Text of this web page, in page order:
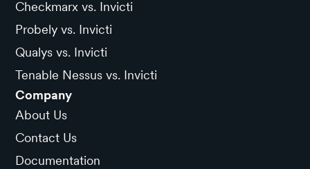
Checkmarx vs. Invicti
Probely vs. Invicti
Qualys vs. Invicti
Tenable Nessus vs. Invicti
Company
About Us
Contact Us
Documentation